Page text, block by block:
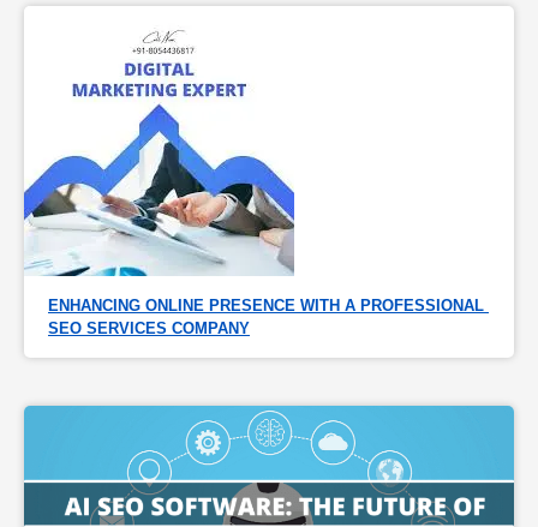
ENHANCING ONLINE PRESENCE WITH A PROFESSIONAL
SEO SERVICES COMPANY